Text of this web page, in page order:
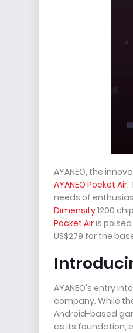
AYANEO, the
AYANEO Pocket Air.
needs of
Dimensity1200
Pocket Airis
US$279 for the
AYANEO's entry
company. While
Android-based
as its foundation,